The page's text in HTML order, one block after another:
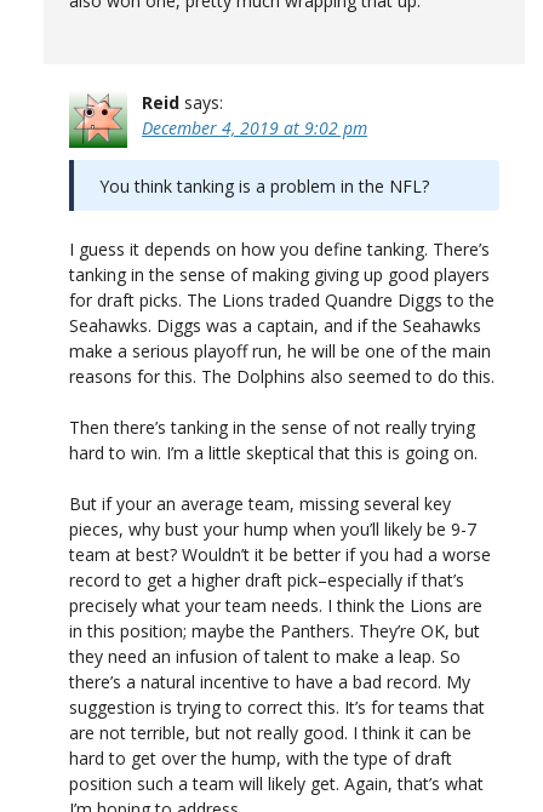
Reid says:
December 4, 2019 at 9:02 pm
You think tanking is a problem in the NFL?
I guess it depends on how you define tanking. There’s
tanking in the sense of making giving up good players
for draft picks. The Lions traded Quandre Diggs to the
Seahawks. Diggs was a captain, and if the Seahawks
make a serious playoff run, he will be one of the main
reasons for this. The Dolphins also seemed to do this.
Then there’s tanking in the sense of not really trying
hard to win. I’m a little skeptical that this is going on.
But if your an average team, missing several key
pieces, why bust your hump when you’ll likely be 9-7
team at best? Wouldn’t it be better if you had a worse
record to get a higher draft pick–especially if that’s
precisely what your team needs. I think the Lions are
in this position; maybe the Panthers. They’re OK, but
they need an infusion of talent to make a leap. So
there’s a natural incentive to have a bad record. My
suggestion is trying to correct this. It’s for teams that
are not terrible, but not really good. I think it can be
hard to get over the hump, with the type of draft
position such a team will likely get. Again, that’s what